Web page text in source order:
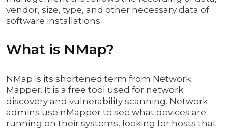
vendor, size, type, and other necessary data of
software installations.
What is NMap?
NMap is its shortened term from Network
Mapper. It is a free tool used for network
discovery and vulnerability scanning. Network
admins use nMapper to see what devices are
running on their systems, looking for hosts that